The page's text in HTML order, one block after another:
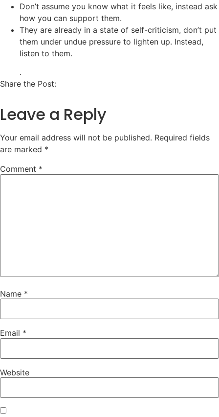
Don’t assume you know what it feels like, instead ask
how you can support them.
They are already in a state of self-criticism, don’t put
them under undue pressure to lighten up. Instead,
listen to them.
.
Share the Post:
Leave a Reply
Your email address will not be published. Required fields
are marked *
Comment *
Name *
Email *
Website